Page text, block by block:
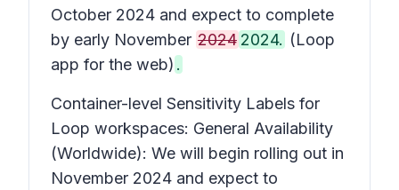
October 2024 and expect to complete
by early November 2024 2024. (Loop
app for the web) .
Container-level Sensitivity Labels for
Loop workspaces: General Availability
(Worldwide): We will begin rolling out in
November 2024 and expect to